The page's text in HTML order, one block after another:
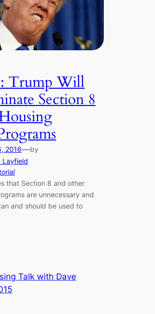
Trump Will
Section 8
2016—by
Layfield
that Section 8 and other
are unnecessary and
and should be used to